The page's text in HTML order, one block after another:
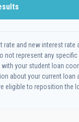
rate and new interest rate
not represent any specific
your student loan
about your current loan
eligible to reposition the